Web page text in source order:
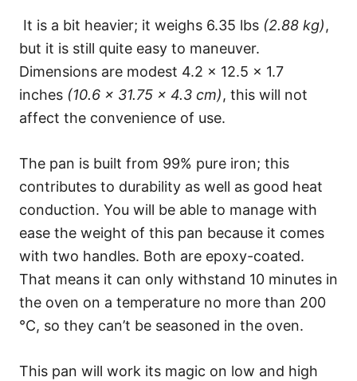
It is a bit heavier; it weighs 6.35 lbs (2.88 kg),
but it is still quite easy to maneuver.
Dimensions are modest 4.2 x 12.5 x 1.7
inches (10.6 x 31.75 x 4.3 cm), this will not
affect the convenience of use.
The pan is built from 99% pure iron; this
contributes to durability as well as good heat
conduction. You will be able to manage with
ease the weight of this pan because it comes
with two handles. Both are epoxy-coated.
That means it can only withstand 10 minutes in
the oven on a temperature no more than 200
°C, so they can’t be seasoned in the oven.
This pan will work its magic on low and high